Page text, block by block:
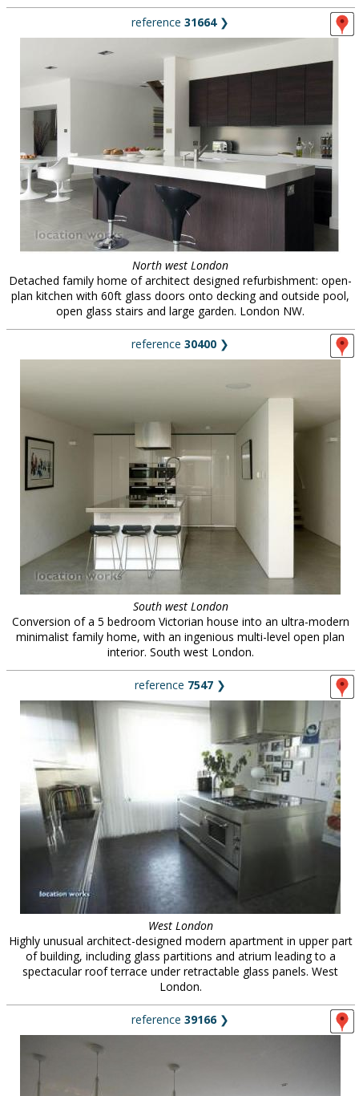
reference 31664❯
North west London
Detached family home of architect designed refurbishment: open-
plan kitchen with 60ft glass doors onto decking and outside pool,
open glass stairs and large garden. London NW.
reference 30400 ❯
South west London
Conversion of a 5 bedroom Victorian house into an ultra-modern
minimalist family home, with an ingenious multi-level open plan
interior. South west London.
reference 7547 ❯
West London
Highly unusual architect-designed modern apartment in upper part
of building, including glass partitions and atrium leading to a
spectacular roof terrace under retractable glass panels. West
London.
reference 39166❯